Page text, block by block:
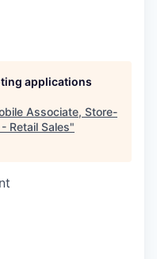
applications
Associate, Store-
Retail Sales"